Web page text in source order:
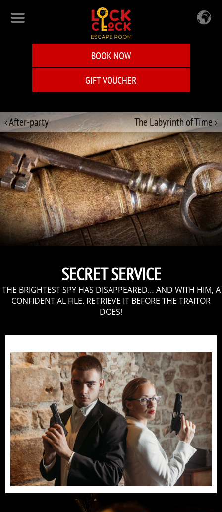
main
BOOK NOW
GIFT VOUCHER
‹ After-party The Labyrinth of Time ›
SECRET SERVICE
THE BRIGHTEST SPY HAS DISAPPEARED… AND WITH HIM, A
CONFIDENTIAL FILE. RETRIEVE IT BEFORE THE TRAITOR
DOES!